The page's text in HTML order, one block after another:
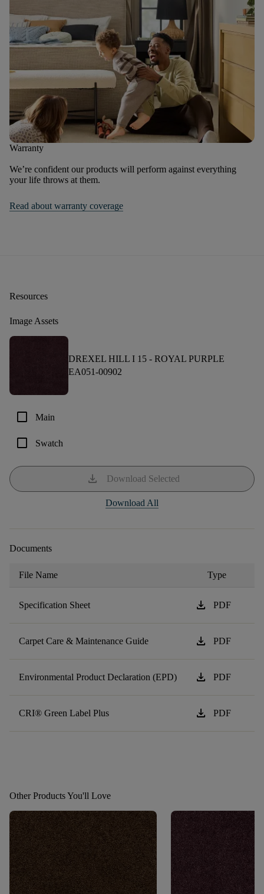
Warranty
We’re confident our products will perform against everything
your life throws at them.
Read about warranty coverage
Resources
Image Assets
DREXEL HILL I 15 - ROYAL PURPLE
EA051-00902
check_box_outline_blank Main
check_box_outline_blank Swatch
download Download Selected
Download All
Documents
File Name Type
Specification Sheet download PDF
Carpet Care & Maintenance Guide download PDF
Environmental Product Declaration (EPD) download PDF
CRI® Green Label Plus download PDF
Other Products You'll Love